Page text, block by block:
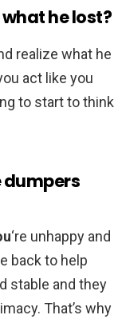
he lost?
realize what he
act like you
to start to think
dumpers
‘re unhappy and
back to help
stable and they
That’s why